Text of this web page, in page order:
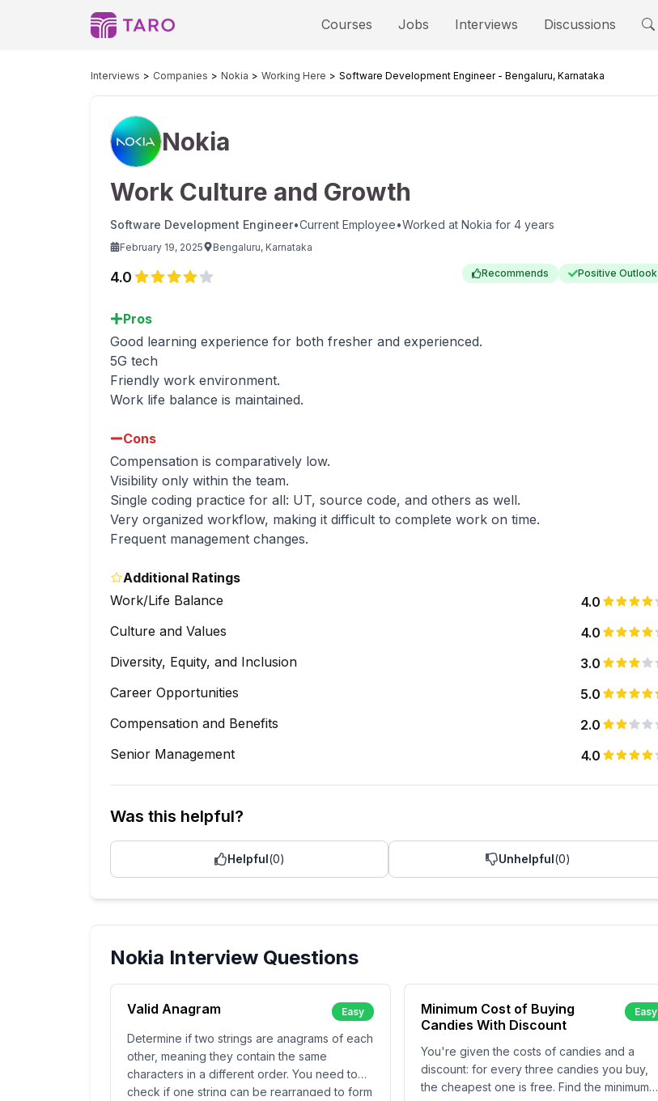
Courses Jobs Interviews Discussions
Interviews Companies Nokia Working Here Software Development Engineer - Bengaluru, Karnataka
Nokia
Work Culture and Growth
Software Development Engineer•Current Employee•Worked at Nokia for 4 years
February 19, 2025 Bengaluru, Karnataka
4.0 Recommends Positive Outlook
Pros
Good learning experience for both fresher and experienced.
5G tech
Friendly work environment.
Work life balance is maintained.
Cons
Compensation is comparatively low.
Visibility only within the team.
Single coding practice for all: UT, source code, and others as well.
Very organized workflow, making it difficult to complete work on time.
Frequent management changes.
Additional Ratings
Work/Life Balance
4.0
Culture and Values
4.0
Diversity, Equity, and Inclusion
3.0
Career Opportunities
5.0
Compensation and Benefits
2.0
Senior Management
4.0
Was this helpful?
Helpful(0) Unhelpful(0)
Nokia Interview Questions
Valid Anagram Easy
Determine if two strings are anagrams of each
other, meaning they contain the same
characters in a different order. You need to
check if one string can be rearranged to form
Minimum Cost of Buying
Candies With Discount
Easy
You're given the costs of candies and a
discount: for every three candies you buy,
the cheapest one is free. Find the minimum